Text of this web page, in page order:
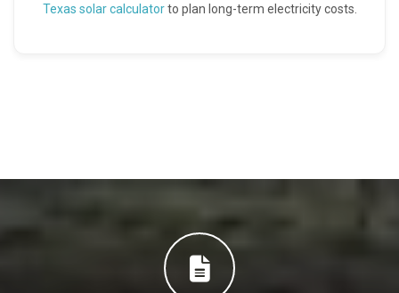
Texas solar calculatorto plan long-term electricity costs.